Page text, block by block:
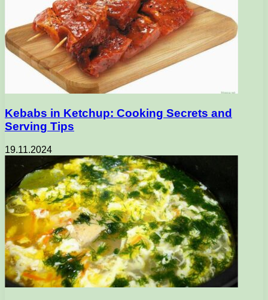
Kebabs in Ketchup: Cooking Secrets and
Serving Tips
19.11.2024